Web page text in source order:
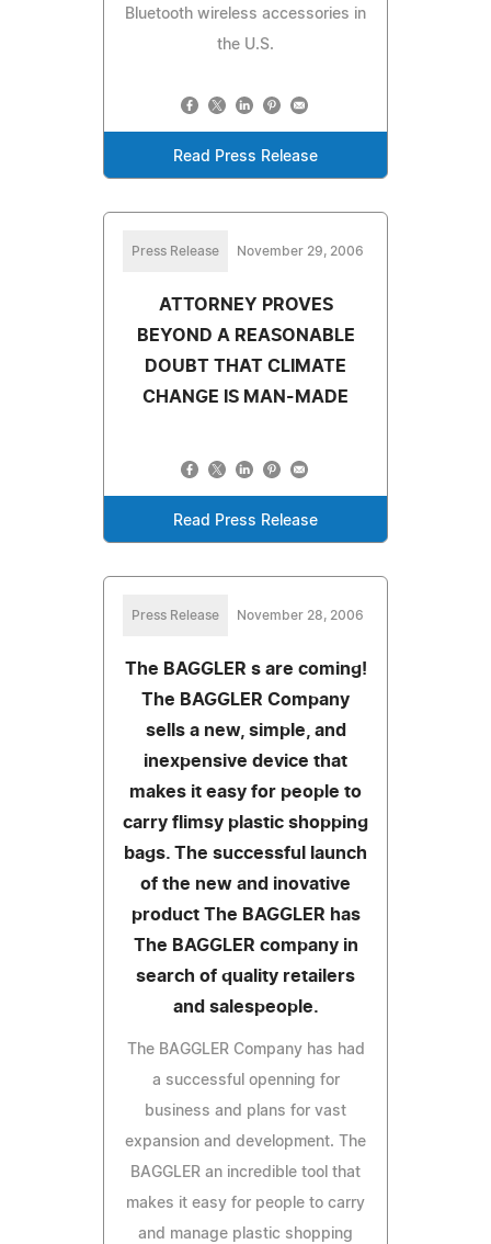
Bluetooth wireless accessories in
the U.S.
Read Press Release
Press Release November 29, 2006
ATTORNEY PROVES
BEYOND A REASONABLE
DOUBT THAT CLIMATE
CHANGE IS MAN-MADE
Read Press Release
Press Release November 28, 2006
The BAGGLER s are coming!
The BAGGLER Company
sells a new, simple, and
inexpensive device that
makes it easy for people to
carry flimsy plastic shopping
bags. The successful launch
of the new and inovative
product The BAGGLER has
The BAGGLER company in
search of quality retailers
and salespeople.
The BAGGLER Company has had
a successful openning for
business and plans for vast
expansion and development. The
BAGGLER an incredible tool that
makes it easy for people to carry
and manage plastic shopping